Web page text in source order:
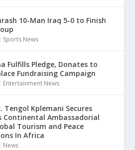
10-Man Iraq 5-0 to Finish
Sports News
Fulfills Pledge, Donates to
Fundraising Campaign
Entertainment News
Tengol Kplemani Secures
Continental Ambassadorial
Tourism and Peace
In Africa
News